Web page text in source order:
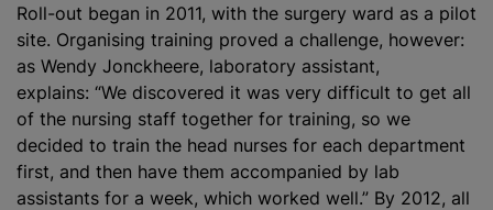
Roll-out began in 2011, with the surgery ward as a pilot
site. Organising training proved a challenge, however:
as Wendy Jonckheere, laboratory assistant,
explains: “We discovered it was very difficult to get all
of the nursing staff together for training, so we
decided to train the head nurses for each department
first, and then have them accompanied by lab
assistants for a week, which worked well.” By 2012, all